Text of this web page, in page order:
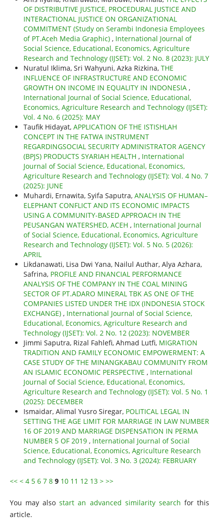
OF DISTRIBUTIVE JUSTICE, PROCEDURAL JUSTICE AND
INTERACTIONAL JUSTICE ON ORGANIZATIONAL
COMMITMENT (Study on Serambi Indonesia Employees
of PT.Aceh Media Graphic) , International Journal of
Social Science, Educational, Economics, Agriculture
Research and Technology (IJSET): Vol. 2 No. 8 (2023): JULY
Nuratul Iklima, Sri Wahyuni, Azka Rizkina, THE
INFLUENCE OF INFRASTRUCTURE AND ECONOMIC
GROWTH ON INCOME IN EQUALITY IN INDONESIA ,
International Journal of Social Science, Educational,
Economics, Agriculture Research and Technology (IJSET):
Vol. 4 No. 6 (2025): MAY
Taufik Hidayat, APPLICATION OF THE ISTISHLAH
CONCEPT IN THE FATWA INSTRUMENT
REGARDINGSOCIAL SECURITY ADMINISTRATOR AGENCY
(BPJS) PRODUCTS SYARIAH HEALTH , International
Journal of Social Science, Educational, Economics,
Agriculture Research and Technology (IJSET): Vol. 4 No. 7
(2025): JUNE
Muhardi, Ernawita, Syifa Saputra, ANALYSIS OF HUMAN–
ELEPHANT CONFLICT AND ITS ECONOMIC IMPACTS
USING A COMMUNITY-BASED APPROACH IN THE
PEUSANGAN WATERSHED, ACEH , International Journal
of Social Science, Educational, Economics, Agriculture
Research and Technology (IJSET): Vol. 5 No. 5 (2026):
APRIL
Likdanawati, Lisa Dwi Yana, Nailul Authar, Alya Azhara,
Safrina, PROFILE AND FINANCIAL PERFORMANCE
ANALYSIS OF THE COMPANY IN THE COAL MINING
SECTOR OF PT.ADARO MINERAL TBK AS ONE OF THE
COMPANIES LISTED UNDER THE IDX (INDONESIA STOCK
EXCHANGE) , International Journal of Social Science,
Educational, Economics, Agriculture Research and
Technology (IJSET): Vol. 2 No. 12 (2023): NOVEMBER
Jimmi Saputra, Rizal Fahlefi, Ahmad Lutfi, MIGRATION
TRADITION AND FAMILY ECONOMIC EMPOWERMENT: A
CASE STUDY OF THE MINANGKABAU COMMUNITY FROM
AN ISLAMIC ECONOMIC PERSPECTIVE , International
Journal of Social Science, Educational, Economics,
Agriculture Research and Technology (IJSET): Vol. 5 No. 1
(2025): DECEMBER
Ismaidar, Alimal Yusro Siregar, POLITICAL LEGAL IN
SETTING THE AGE LIMIT FOR MARRIAGE IN LAW NUMBER
16 OF 2019 AND MARRIAGE DISPENSATION IN PERMA
NUMBER 5 OF 2019 , International Journal of Social
Science, Educational, Economics, Agriculture Research
and Technology (IJSET): Vol. 3 No. 3 (2024): FEBRUARY
<< < 4 5 6 7 8 9 10 11 12 13 > >>
You may alsostart an advanced similarity search for this
article.